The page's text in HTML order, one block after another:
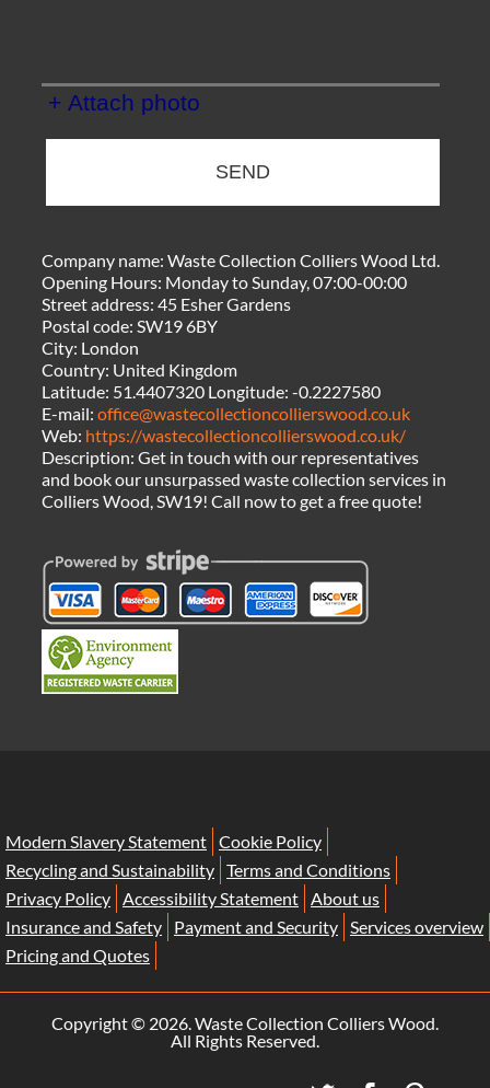
+ Attach photo
SEND
Company name:Waste Collection Colliers Wood Ltd.
Opening Hours: Monday to Sunday, 07:00-00:00
Street address:45 Esher Gardens
Postal code:SW19 6BY
City: London
Country: United Kingdom
Latitude: 51.4407320 Longitude:-0.2227580
E-mail:office@wastecollectioncollierswood.co.uk
Web: https://wastecollectioncollierswood.co.uk/
Description:Get in touch with our representatives
and book our unsurpassed waste collection services in
Colliers Wood, SW19! Call now to get a free quote!
Modern Slavery Statement Cookie Policy
Recycling and Sustainability Terms and Conditions
Privacy Policy Accessibility Statement About us
Insurance and Safety
Payment and Security Services overview
Pricing and Quotes
Copyright © 2026. Waste Collection Colliers Wood.
All Rights Reserved.